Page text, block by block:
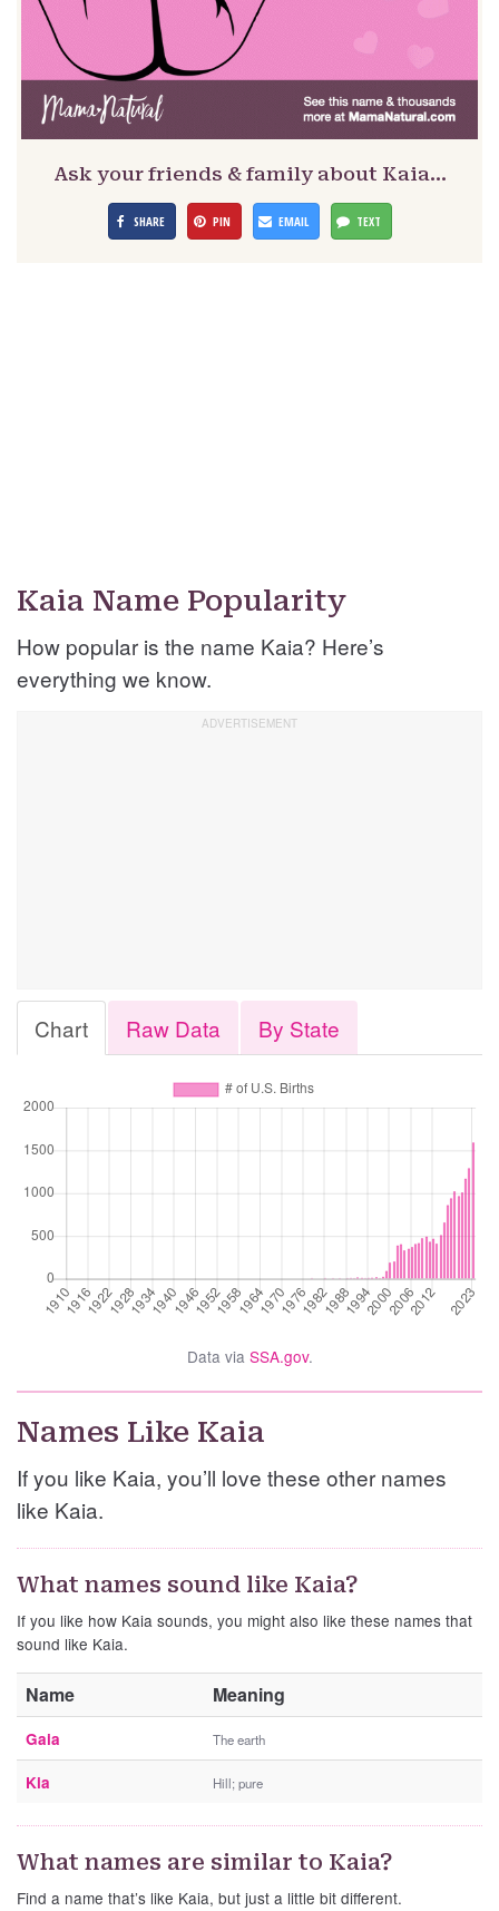
Ask your friends & family about Kaia…
SHARE PIN EMAIL TEXT
Kaia Name Popularity
How popular is the name Kaia? Here’s
everything we know.
Chart Raw Data By State
Data via SSA.gov.
Names Like Kaia
If you like Kaia, you’ll love these other names
like Kaia.
What names sound like Kaia?
If you like how Kaia sounds, you might also like these names that
sound like Kaia.
Name Meaning
Gaia The earth
Kia Hill; pure
What names are similar to Kaia?
Find a name that’s like Kaia, but just a little bit different.